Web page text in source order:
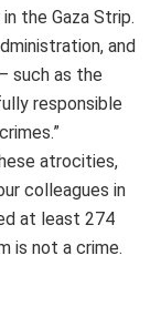
the Gaza Strip.
and
such as the
responsible
atrocities,
colleagues in
at least 274
is not a crime.